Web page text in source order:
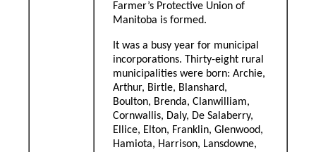
Farmer’s Protective Union of
Manitoba is formed.
It was a busy year for municipal
incorporations. Thirty-eight rural
municipalities were born: Archie,
Arthur, Birtle, Blanshard,
Boulton, Brenda, Clanwilliam,
Cornwallis, Daly, De Salaberry,
Ellice, Elton, Franklin, Glenwood,
Hamiota, Harrison, Lansdowne,